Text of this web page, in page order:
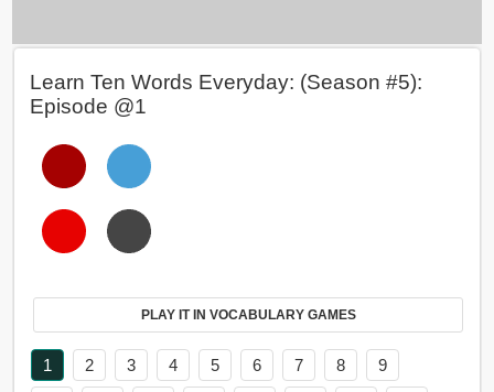
Learn Ten Words Everyday: (Season #5):
Episode @1
PLAY IT IN VOCABULARY GAMES
1 2 3 4 5 6 7 8
9